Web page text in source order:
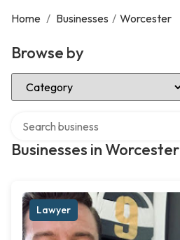
Home / Businesses / Worcester
Browse by
Select Category
Businesses in Worcester
Lawyer